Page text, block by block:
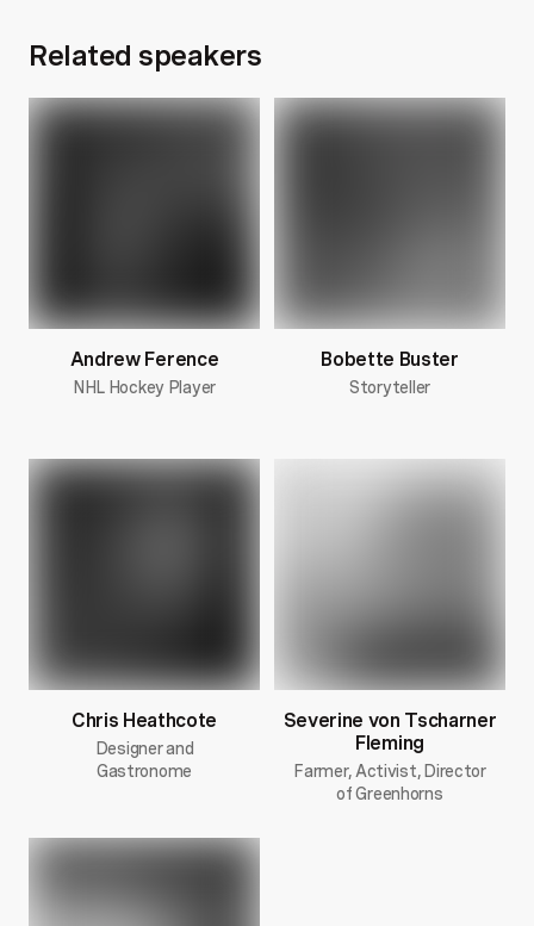
Related speakers
Andrew Ference
NHL Hockey Player
Bobette Buster
Storyteller
Chris Heathcote
Designer and
Gastronome
Severine von Tscharner
Fleming
Farmer, Activist, Director
of Greenhorns